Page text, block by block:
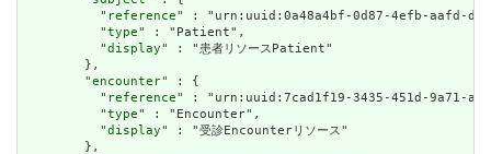
          "
reference" : "urn:uuid:0a48a4bf-0d87-4efb-aafd-
          "
type" : "Patient",
          "
display" : "患者リソースPatient"
        },
        "
encounter" : {
          "
reference" : "urn:uuid:7cad1f19-3435-451d-9a71-
          "
type" : "Encounter",
          "
display" : "受診Encounterリソース"
        },